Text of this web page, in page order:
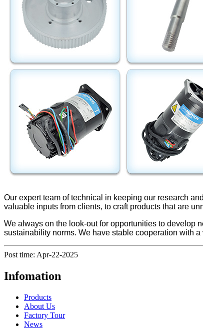
Our expert team of technical in keeping our research
valuable inputs from clients, to craft products that are
We always on the look-out for opportunities to develop
sustainability norms. We have stable cooperation with
Post time: Apr-22-2025
Infomation
Products
About Us
Factory Tour
News